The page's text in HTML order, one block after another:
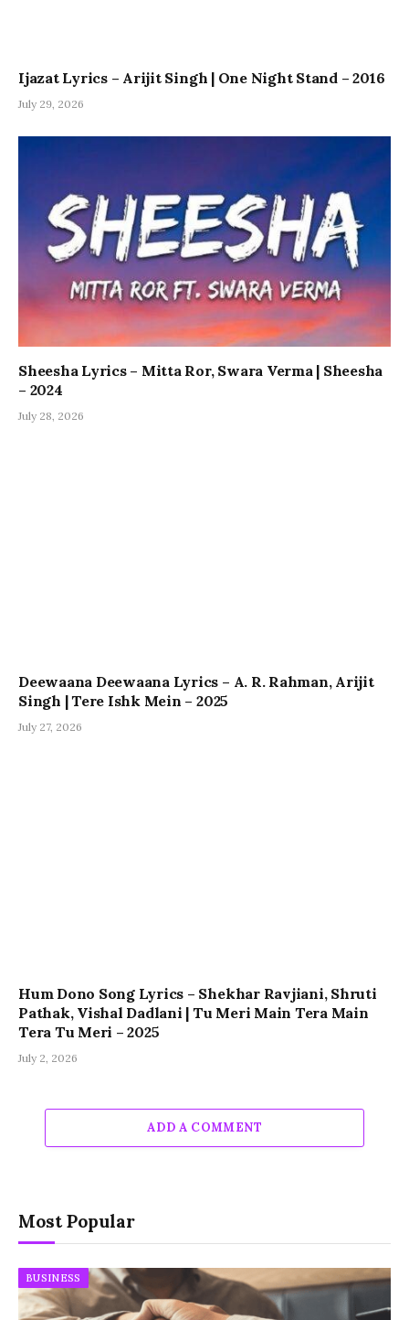
Ijazat Lyrics – Arijit Singh | One Night Stand – 2016
July 29, 2026
Sheesha Lyrics – Mitta Ror, Swara Verma | Sheesha
– 2024
July 28, 2026
Deewaana Deewaana Lyrics – A. R. Rahman, Arijit
Singh | Tere Ishk Mein – 2025
July 27, 2026
Hum Dono Song Lyrics – Shekhar Ravjiani, Shruti
Pathak, Vishal Dadlani | Tu Meri Main Tera Main
Tera Tu Meri – 2025
July 2, 2026
ADD A COMMENT
Most Popular
BUSINESS